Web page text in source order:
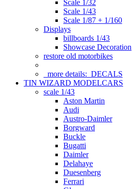
Scale 1/32
Scale 1/43
Scale 1/87 + 1/160
Displays
billboards 1/43
Showcase Decoration
restore old motorbikes
more details: DECALS
TIN WIZARD MODELCARS
scale 1/43
Aston Martin
Audi
Austro-Daimler
Borgward
Buckle
Bugatti
Daimler
Delahaye
Duesenberg
Ferrari